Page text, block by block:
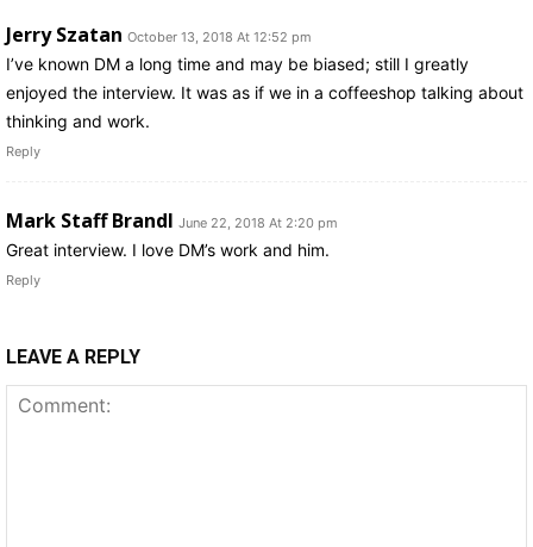
Jerry Szatan October 13, 2018 At 12:52 pm
I’ve known DM a long time and may be biased; still I greatly
enjoyed the interview. It was as if we in a coffeeshop talking about
thinking and work.
Reply
Mark Staff Brandl June 22, 2018 At 2:20 pm
Great interview. I love DM’s work and him.
Reply
LEAVE A REPLY